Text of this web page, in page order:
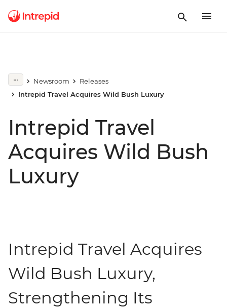
Newsroom
Releases
Intrepid Travel Acquires Wild Bush Luxury
Intrepid Travel
Acquires Wild Bush
Luxury
Intrepid Travel Acquires
Wild Bush Luxury,
Strengthening Its